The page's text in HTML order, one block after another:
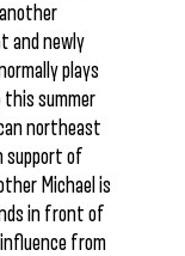
and newly
plays
this summer
northeast
support of
Michael is
in front of
from